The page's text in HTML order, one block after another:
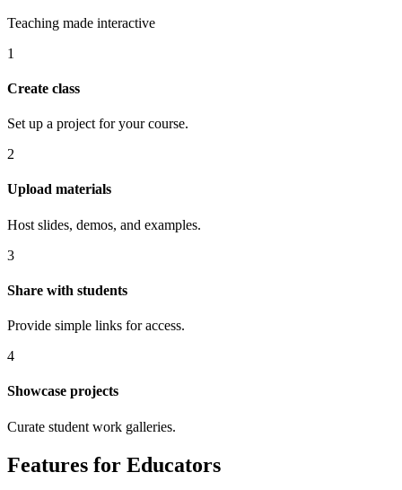
Teaching made interactive
1
Create class
Set up a project for your course.
2
Upload materials
Host slides, demos, and examples.
3
Share with students
Provide simple links for access.
4
Showcase projects
Curate student work galleries.
Features for Educators